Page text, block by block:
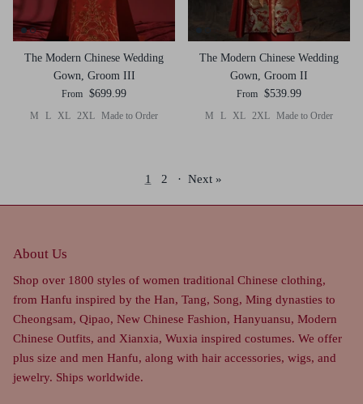
The Modern Chinese Wedding
Gown, Groom III
From $699.99
M L XL 2XL Made to Order
The Modern Chinese Wedding
Gown, Groom II
From $539.99
M L XL 2XL Made to Order
1 2 · Next »
About Us
Shop over 1800 styles of women traditional Chinese clothing,
from Hanfu inspired by the Han, Tang, Song, Ming dynasties to
Cheongsam, Qipao, New Chinese Fashion, Hanyuansu, Modern
Chinese Outfits, and Xianxia, Wuxia inspired costumes. We offer
plus size and men Hanfu, along with hair accessories, wigs, and
jewelry. Ships worldwide.